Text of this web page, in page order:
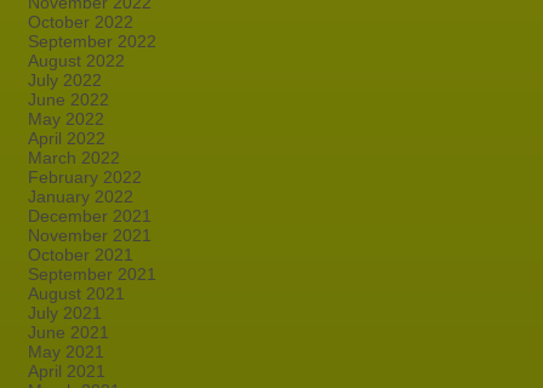
October 2022
September 2022
August 2022
July 2022
June 2022
May 2022
April 2022
March 2022
February 2022
January 2022
December 2021
November 2021
October 2021
September 2021
August 2021
July 2021
June 2021
May 2021
April 2021